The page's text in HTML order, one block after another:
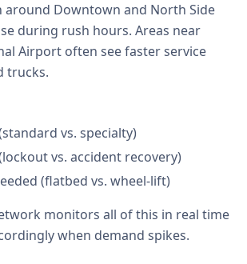
around Downtown and North Side
during rush hours. Areas near
Airport often see faster service
trucks.
vs. specialty)
vs. accident recovery)
(flatbed vs. wheel-lift)
monitors all of this in real time
when demand spikes.